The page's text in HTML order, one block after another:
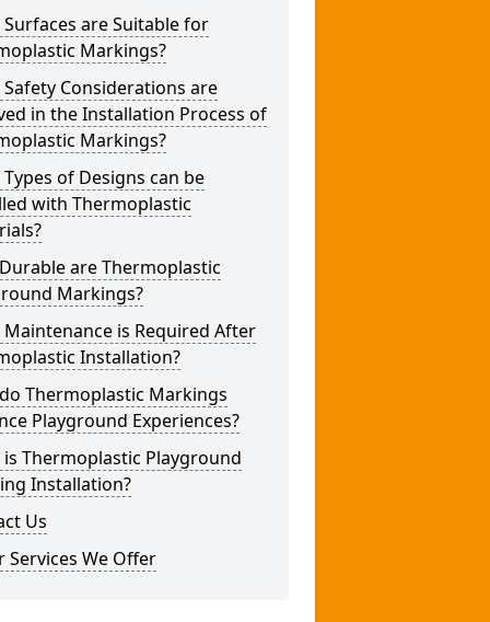
are Suitable for
Markings?
Considerations are
in the Installation Process of
Markings?
of Designs can be
with Thermoplastic
are Thermoplastic
Markings?
Maintenance is Required After
Installation?
Thermoplastic Markings
Playground Experiences?
is Thermoplastic Playground
Installation?
Us
Services We Offer